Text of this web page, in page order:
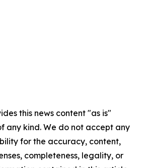
this news content "as is"
any kind. We do not accept any
for the accuracy, content,
completeness, legality, or